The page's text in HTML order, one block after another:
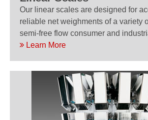
Our linear scales are designed for
reliable net weighments of a variety
semi-free flow consumer and
Learn More